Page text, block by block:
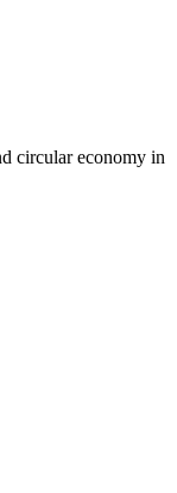
circular economy in